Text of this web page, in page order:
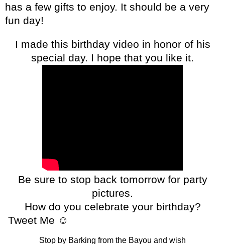
has a few gifts to enjoy. It should be a very
fun day!
I made this birthday video in honor of his
special day. I hope that you like it.
Be sure to stop back tomorrow for party
pictures.
How do you celebrate your birthday?
Tweet Me ☺
Stop by Barking from the Bayou and wish